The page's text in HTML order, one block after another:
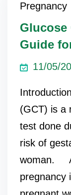
Pregnancy
Glucose
Guide
11/05/
(GCT) is a
test done
risk of
woman. A
pregnancy